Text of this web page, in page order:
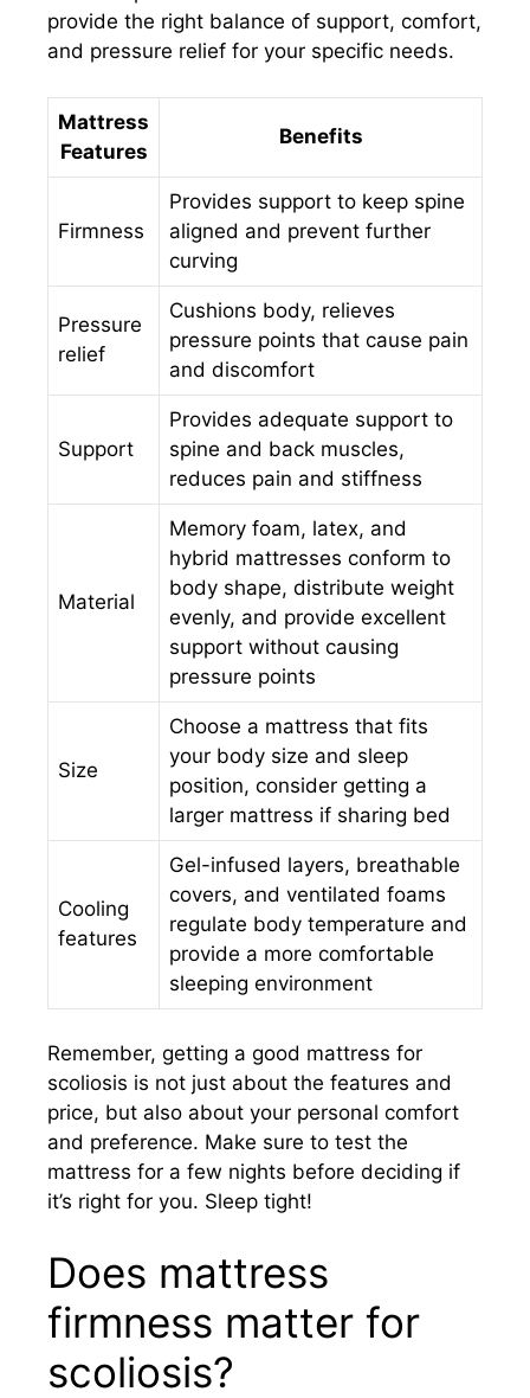
provide the right balance of support, comfort,
and pressure relief for your specific needs.
Mattress
Features
Benefits
Firmness
Provides support to keep spine
aligned and prevent further
curving
Pressure
relief
Cushions body, relieves
pressure points that cause pain
and discomfort
Support
Provides adequate support to
spine and back muscles,
reduces pain and stiffness
Material
Memory foam, latex, and
hybrid mattresses conform to
body shape, distribute weight
evenly, and provide excellent
support without causing
pressure points
Size
Choose a mattress that fits
your body size and sleep
position, consider getting a
larger mattress if sharing bed
Cooling
features
Gel-infused layers, breathable
covers, and ventilated foams
regulate body temperature and
provide a more comfortable
sleeping environment
Remember, getting a good mattress for
scoliosis is not just about the features and
price, but also about your personal comfort
and preference. Make sure to test the
mattress for a few nights before deciding if
it’s right for you. Sleep tight!
Does mattress
firmness matter for
scoliosis?